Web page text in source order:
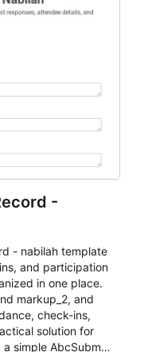
-
- nabilah template
and participation
in one place.
markup_2, and
check-ins,
solution for
simple AbcSubmit